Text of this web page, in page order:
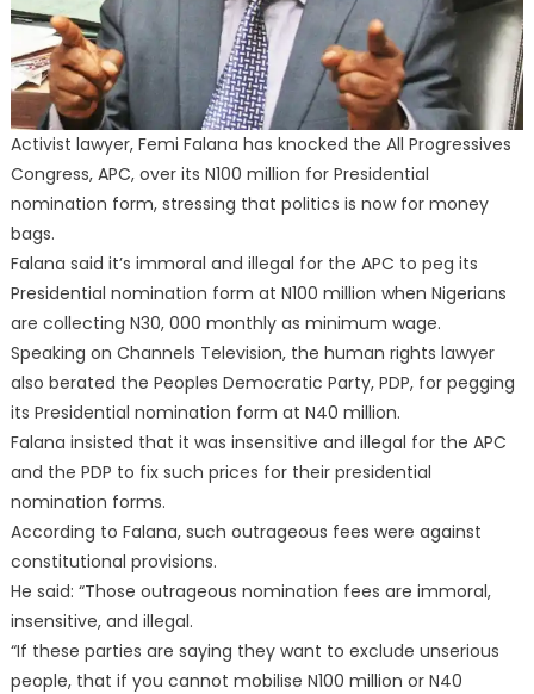
Activist lawyer, Femi Falana has knocked the All Progressives
Congress, APC, over its N100 million for Presidential
nomination form, stressing that politics is now for money
bags.
Falana said it’s immoral and illegal for the APC to peg its
Presidential nomination form at N100 million when Nigerians
are collecting N30, 000 monthly as minimum wage.
Speaking on Channels Television, the human rights lawyer
also berated the Peoples Democratic Party, PDP, for pegging
its Presidential nomination form at N40 million.
Falana insisted that it was insensitive and illegal for the APC
and the PDP to fix such prices for their presidential
nomination forms.
According to Falana, such outrageous fees were against
constitutional provisions.
He said: “Those outrageous nomination fees are immoral,
insensitive, and illegal.
“If these parties are saying they want to exclude unserious
people, that if you cannot mobilise N100 million or N40